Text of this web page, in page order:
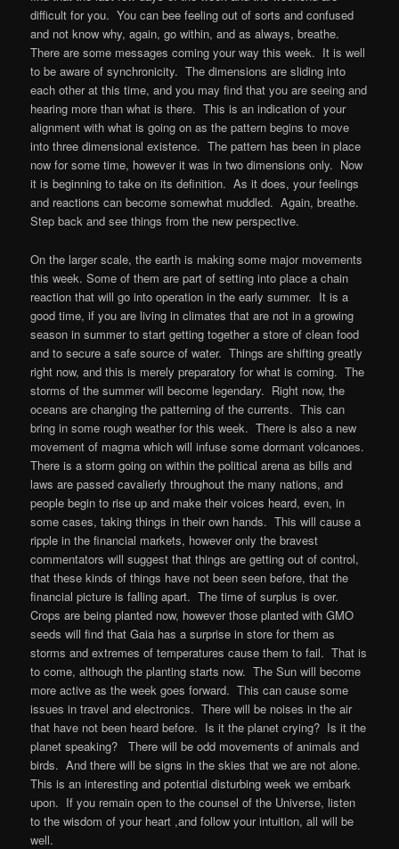
difficult for you. You can bee feeling out of sorts and confused
and not know why, again, go within, and as always, breathe.
There are some messages coming your way this week. It is well
to be aware of synchronicity. The dimensions are sliding into
each other at this time, and you may find that you are seeing and
hearing more than what is there. This is an indication of your
alignment with what is going on as the pattern begins to move
into three dimensional existence. The pattern has been in place
now for some time, however it was in two dimensions only. Now
it is beginning to take on its definition. As it does, your feelings
and reactions can become somewhat muddled. Again, breathe.
Step back and see things from the new perspective.
On the larger scale, the earth is making some major movements
this week. Some of them are part of setting into place a chain
reaction that will go into operation in the early summer. It is a
good time, if you are living in climates that are not in a growing
season in summer to start getting together a store of clean food
and to secure a safe source of water. Things are shifting greatly
right now, and this is merely preparatory for what is coming. The
storms of the summer will become legendary. Right now, the
oceans are changing the patterning of the currents. This can
bring in some rough weather for this week. There is also a new
movement of magma which will infuse some dormant volcanoes.
There is a storm going on within the political arena as bills and
laws are passed cavalierly throughout the many nations, and
people begin to rise up and make their voices heard, even, in
some cases, taking things in their own hands. This will cause a
ripple in the financial markets, however only the bravest
commentators will suggest that things are getting out of control,
that these kinds of things have not been seen before, that the
financial picture is falling apart. The time of surplus is over.
Crops are being planted now, however those planted with GMO
seeds will find that Gaia has a surprise in store for them as
storms and extremes of temperatures cause them to fail. That is
to come, although the planting starts now. The Sun will become
more active as the week goes forward. This can cause some
issues in travel and electronics. There will be noises in the air
that have not been heard before. Is it the planet crying? Is it the
planet speaking? There will be odd movements of animals and
birds. And there will be signs in the skies that we are not alone.
This is an interesting and potential disturbing week we embark
upon. If you remain open to the counsel of the Universe, listen
to the wisdom of your heart ,and follow your intuition, all will be
well.